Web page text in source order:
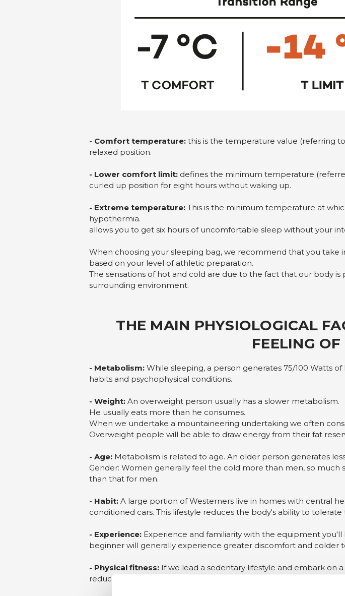
- Comfort temperature: this is the temperature value (referring
relaxed position.
- Lower comfort limit: defines the minimum temperature
curled up position for eight hours without waking up.
- Extreme temperature: This is the minimum temperature at
hypothermia.
allows you to get six hours of uncomfortable sleep without your
When choosing your sleeping bag, we recommend that you
based on your level of athletic preparation.
The sensations of hot and cold are due to the fact that our body
surrounding environment.
THE MAIN PHYSIOLOGICAL
FEELING
- Metabolism: While sleeping, a person generates 75/100 Watts
habits and psychophysical conditions.
- Weight: An overweight person usually has a slower metabolism.
He usually eats more than he consumes.
When we undertake a mountaineering undertaking we often
Overweight people will be able to draw energy from their fat
- Age: Metabolism is related to age. An older person generates
Gender: Women generally feel the cold more than men, so
than that for men.
- Habit: A large portion of Westerners live in homes with central
conditioned cars. This lifestyle reduces the body's ability to tolerate
- Experience: Experience and familiarity with the equipment
beginner will generally experience greater discomfort and colder
- Physical fitness: If we lead a sedentary lifestyle and embark on
reduces heat production, which leads to a feeling of cold.